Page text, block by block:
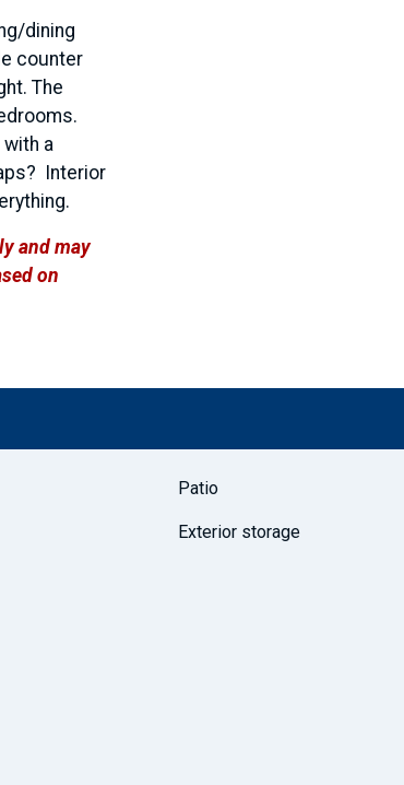
dining
counter
The
a
Interior
and may
on
Patio
Exterior storage